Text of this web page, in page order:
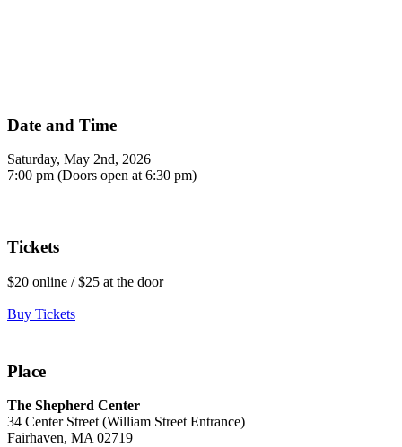
Date and Time
Saturday, May 2nd, 2026
7:00 pm (Doors open at 6:30 pm)
Tickets
$20 online / $25 at the door
Buy Tickets
Place
The Shepherd Center
34 Center Street (William Street Entrance)
Fairhaven, MA 02719